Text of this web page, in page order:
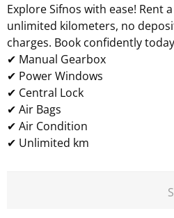
Explore Sifnos with ease! Rent a
unlimited kilometers, no
charges. Book confidently
✔ Manual Gearbox
✔ Power Windows
✔ Central Lock
✔ Air Bags
✔ Air Condition
✔ Unlimited km